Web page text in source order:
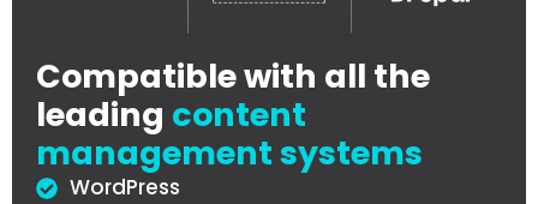
Compatible with all the
leading content
management systems
WordPress